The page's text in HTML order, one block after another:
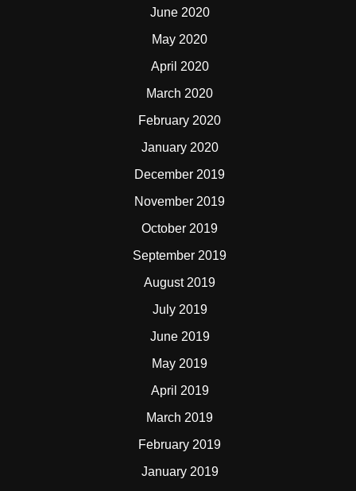
June 2020
May 2020
April 2020
March 2020
February 2020
January 2020
December 2019
November 2019
October 2019
September 2019
August 2019
July 2019
June 2019
May 2019
April 2019
March 2019
February 2019
January 2019